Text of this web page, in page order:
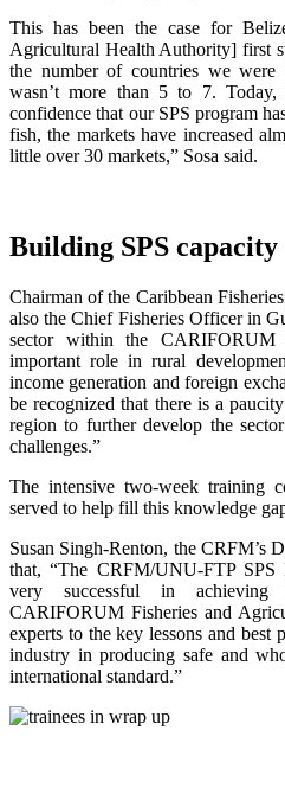
This has been the case for
Agricultural Health Authority] first
the number of countries we
wasn’t more than 5 to 7.
confidence that our SPS program
fish, the markets have increased
little over 30 markets,” Sosa said.
Building SPS capacity
Chairman of the Caribbean
also the Chief Fisheries Officer in
sector within the
important role in rural
income generation and foreign
be recognized that there is a
region to further develop the
challenges.”
The intensive two-week training
served to help fill this knowledge
Susan Singh-Renton, the CRFM’s
that, “The CRFM/UNU-FTP SPS
very successful in
CARIFORUM Fisheries and
experts to the key lessons and best
industry in producing safe and
international standard.”